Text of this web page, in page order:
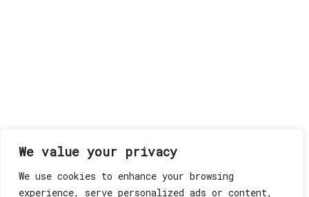
We value your privacy
We use cookies to enhance your browsing
experience, serve personalized ads or content,